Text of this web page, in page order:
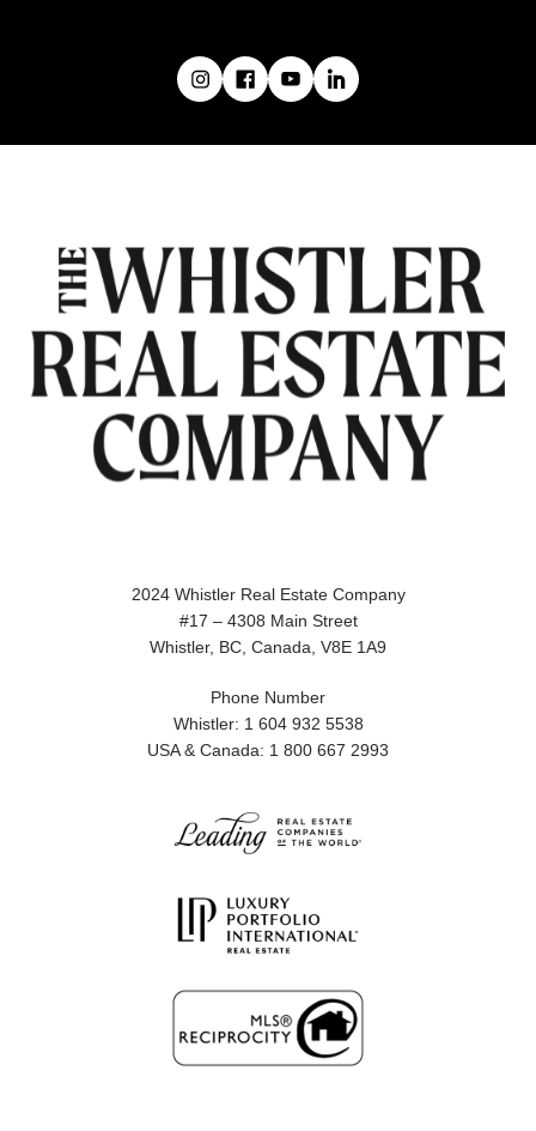
2024 Whistler Real Estate Company
#17 – 4308 Main Street
Whistler, BC, Canada, V8E 1A9
Phone Number
Whistler: 1 604 932 5538
USA & Canada: 1 800 667 2993